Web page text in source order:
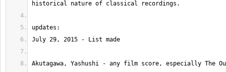
Akutagawa, Yashushi - any film score, especially The